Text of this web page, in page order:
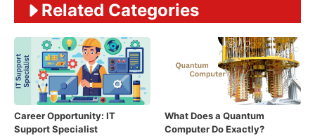
Related Categories
Career Opportunity: IT
Support Specialist
What Does a Quantum
Computer Do Exactly?